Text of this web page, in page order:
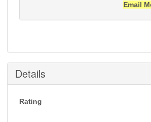
Email
Details
Rating